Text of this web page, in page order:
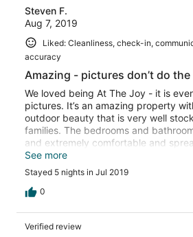
Steven F.
Aug 7, 2019
Liked: Cleanliness, check-in,
accuracy
Amazing - pictures don’t do
We loved being At The Joy - it is
pictures. It’s an amazing property
outdoor beauty that is very well
families. The bedrooms and
and extremely comfortable and
villas are particularly great. The
highlight with pool and hot tub and
privacy. We loved the team at the
them so easy to work with. We would
See more
Stayed 5 nights in Jul 2019
0
Verified review